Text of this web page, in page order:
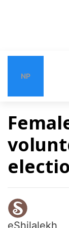
NP
eShilalekh